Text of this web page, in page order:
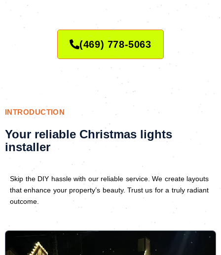
(469) 778-5063
INTRODUCTION
Your reliable Christmas lights
installer
Skip the DIY hassle with our reliable service. We create layouts
that enhance your property’s beauty. Trust us for a truly radiant
outcome.